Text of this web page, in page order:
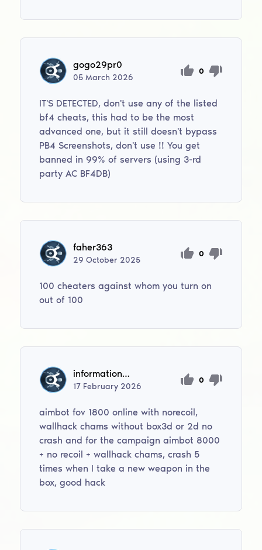
gogo29pr0
05March 2026
0
IT'S DETECTED, don't use any of the listed
bf4 cheats, this had to be the most
advanced one, but it still doesn't bypass
PB4 Screenshots, don't use !! You get
banned in 99% of servers (using 3-rd
party AC BF4DB)
faher363
29October 2025
0
100 cheaters against whom you turn on
out of 100
informationsanscensure
17 February 2026
0
aimbot fov 1800 online with norecoil,
wallhack chams without box3d or 2d no
crash and for the campaign aimbot 8000
+ no recoil + wallhack chams, crash 5
times when I take a new weapon in the
box, good hack